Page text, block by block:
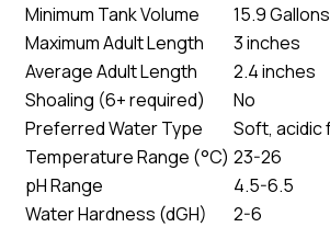
Minimum Tank Volume
15.9 Gallons
Maximum Adult Length
3 inches
Average Adult Length
2.4 inches
Shoaling (6+ required)
No
Preferred Water Type
Soft,
Temperature Range (°C) 23-26
pH Range
4.5-6.5
Water Hardness (dGH)
2-6